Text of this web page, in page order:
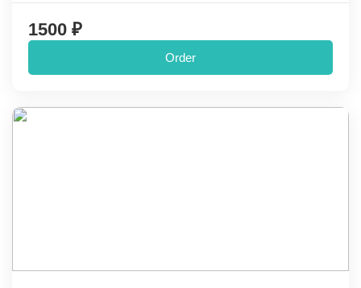
1500 ₽
Order